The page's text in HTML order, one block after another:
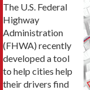
The U.S. Federal
Highway
Administration
(FHWA) recently
developed a tool
to help cities help
their drivers find